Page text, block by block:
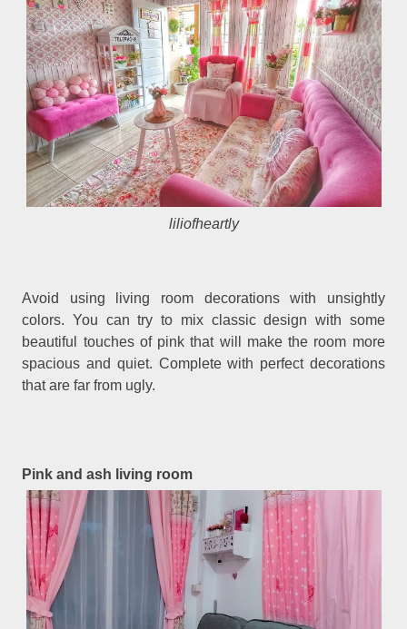
liliofheartly
Avoid using living room decorations with unsightly
colors. You can try to mix classic design with some
beautiful touches of pink that will make the room more
spacious and quiet. Complete with perfect decorations
that are far from ugly.
Pink and ash living room